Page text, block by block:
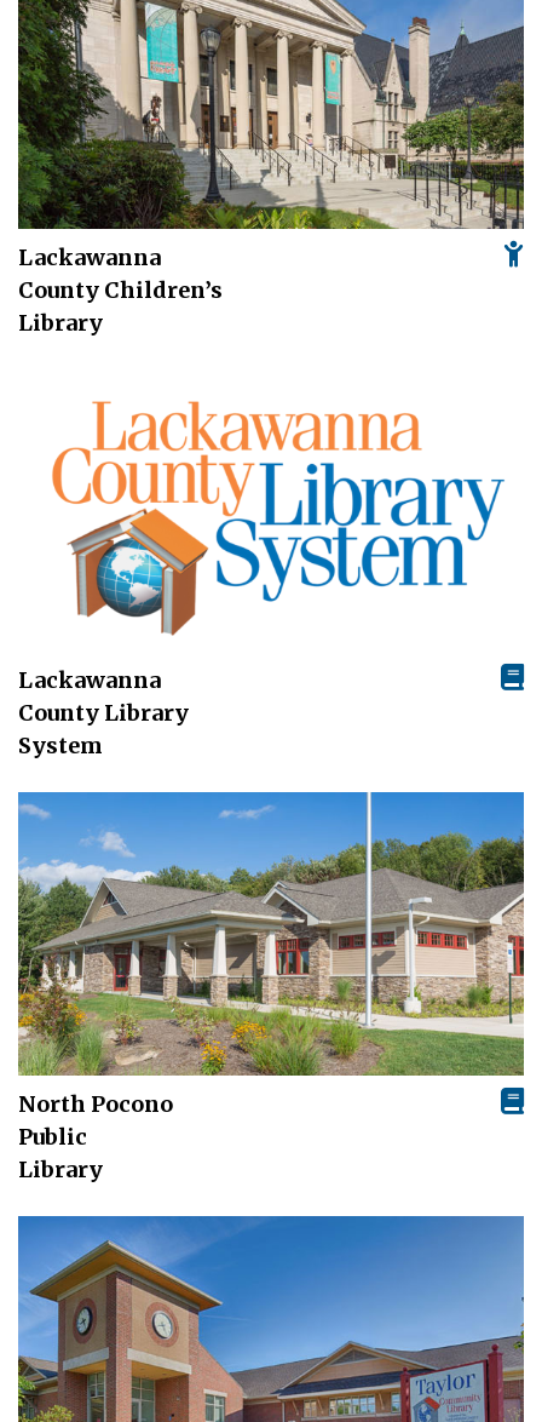
Lackawanna
County Children’s
Library
Lackawanna
County Library
System
North Pocono
Public
Library